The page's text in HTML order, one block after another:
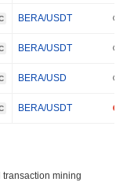
BERA/USDT
BERA/USDT
BERA/USD
BERA/USDT
transaction mining